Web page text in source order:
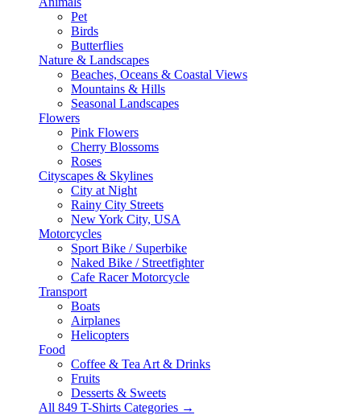
Pet
Birds
Butterflies
Nature & Landscapes
Beaches, Oceans & Coastal Views
Mountains & Hills
Seasonal Landscapes
Flowers
Pink Flowers
Cherry Blossoms
Roses
Cityscapes & Skylines
City at Night
Rainy City Streets
New York City, USA
Motorcycles
Sport Bike / Superbike
Naked Bike / Streetfighter
Cafe Racer Motorcycle
Transport
Boats
Airplanes
Helicopters
Food
Coffee & Tea Art & Drinks
Fruits
Desserts & Sweets
All 849 T-Shirts Categories →